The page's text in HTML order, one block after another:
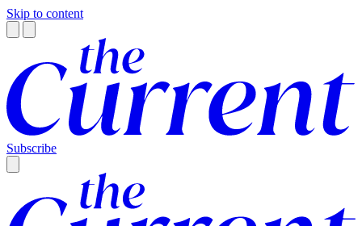
Skip to content
Subscribe